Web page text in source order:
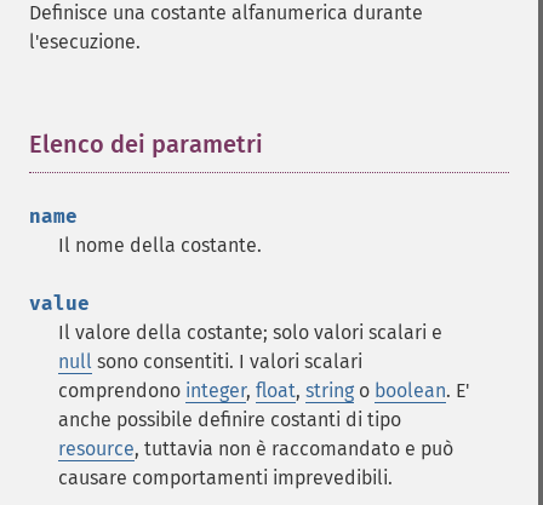
Definisce una costante alfanumerica durante
l'esecuzione.
Elenco dei parametri
name
Il nome della costante.
value
Il valore della costante; solo valori scalari e
null sono consentiti. I valori scalari
comprendono integer, float, string o boolean. E'
anche possibile definire costanti di tipo
resource, tuttavia non è raccomandato e può
causare comportamenti imprevedibili.